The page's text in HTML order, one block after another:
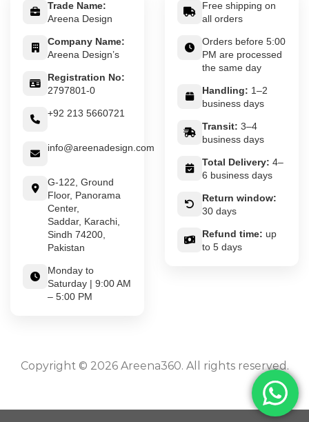
Trade Name:
Areena Design
Company Name:
Areena Design’s
Registration No:
2797801-0
+92 213 5660721
info@areenadesign.com
G-122, Ground
Floor, Panorama
Center,
Saddar, Karachi,
Sindh 74200,
Pakistan
Monday to
Saturday | 9:00 AM
– 5:00 PM
Free shipping on
all orders
Orders before 5:00
PM are processed
the same day
Handling: 1–2
business days
Transit: 3–4
business days
Total Delivery: 4–
6 business days
Return window:
30 days
Refund time: up
to 5 days
Copyright © 2026 Areena360. All rights reserved.